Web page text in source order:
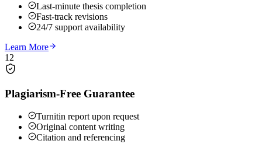
Last-minute thesis completion
Fast-track revisions
24/7 support availability
Learn More
12
Plagiarism-Free Guarantee
Turnitin report upon request
Original content writing
Citation and referencing